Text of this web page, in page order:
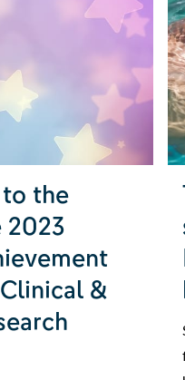
the
2023
&